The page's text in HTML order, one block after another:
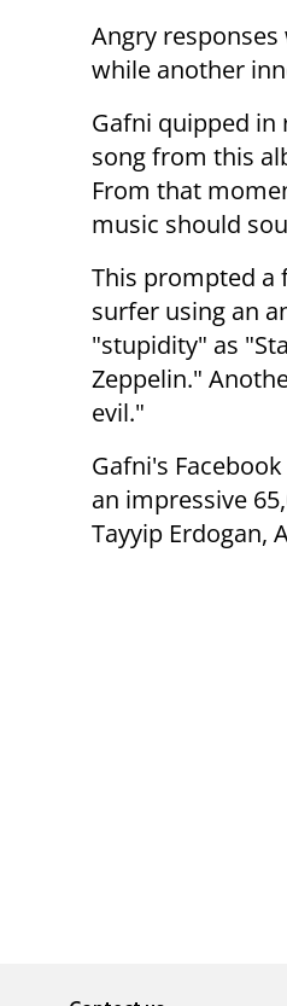
Angry
while another
Gafni quipped in
song from this
From that
music should
This prompted a
surfer using an
"stupidity" as
Zeppelin."
evil."
Gafni's
an impressive
Tayyip Erdogan,